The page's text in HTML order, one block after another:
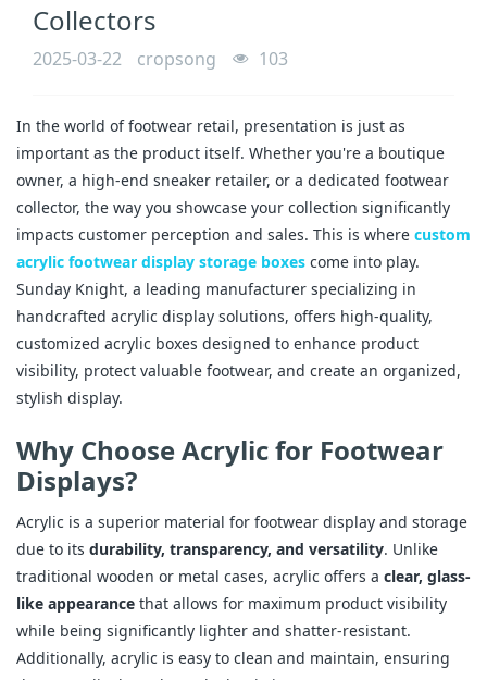
Collectors
2025-03-22 cropsong 103
In the world of footwear retail, presentation is just as
important as the product itself. Whether you're a boutique
owner, a high-end sneaker retailer, or a dedicated footwear
collector, the way you showcase your collection significantly
impacts customer perception and sales. This is where custom
acrylic footwear display storage boxes come into play.
Sunday Knight, a leading manufacturer specializing in
handcrafted acrylic display solutions, offers high-quality,
customized acrylic boxes designed to enhance product
visibility, protect valuable footwear, and create an organized,
stylish display.
Why Choose Acrylic for Footwear
Displays?
Acrylic is a superior material for footwear display and storage
due to its durability, transparency, and versatility. Unlike
traditional wooden or metal cases, acrylic offers a clear, glass-
like appearance that allows for maximum product visibility
while being significantly lighter and shatter-resistant.
Additionally, acrylic is easy to clean and maintain, ensuring